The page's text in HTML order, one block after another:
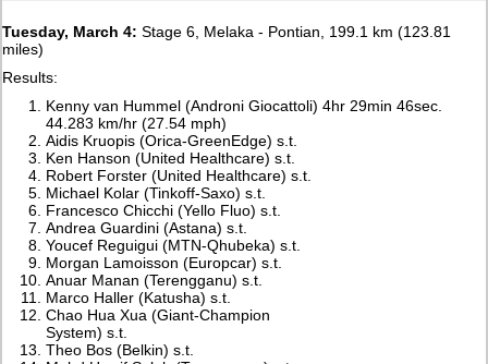
Tuesday, March 4: Stage 6, Melaka - Pontian, 199.1 km (123.81
miles)
Results:
Kenny van Hummel (Androni Giocattoli) 4hr 29min 46sec.
44.283 km/hr (27.54 mph)
Aidis Kruopis (Orica-GreenEdge) s.t.
Ken Hanson (United Healthcare) s.t.
Robert Forster (United Healthcare) s.t.
Michael Kolar (Tinkoff-Saxo) s.t.
Francesco Chicchi (Yello Fluo) s.t.
Andrea Guardini (Astana) s.t.
Youcef Reguigui (MTN-Qhubeka) s.t.
Morgan Lamoisson (Europcar) s.t.
Anuar Manan (Terengganu) s.t.
Marco Haller (Katusha) s.t.
Chao Hua Xua (Giant-Champion
System) s.t.
Theo Bos (Belkin) s.t.